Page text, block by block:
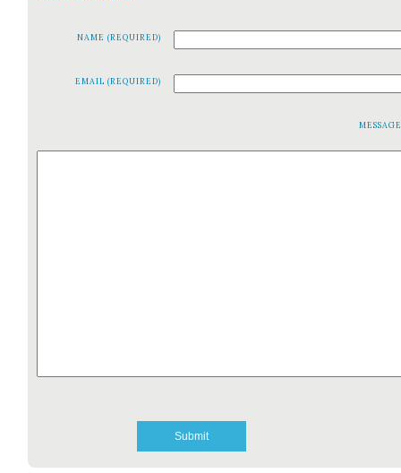
NAME (REQUIRED)
EMAIL (REQUIRED)